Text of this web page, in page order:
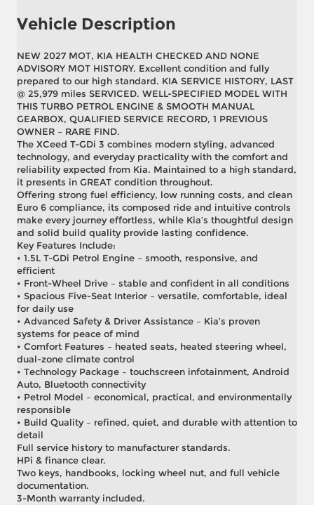
Vehicle Description
NEW 2027 MOT, KIA HEALTH CHECKED AND NONE
ADVISORY MOT HISTORY. Excellent condition and fully
prepared to our high standard. KIA SERVICE HISTORY, LAST
@ 25,979 miles SERVICED. WELL-SPECIFIED MODEL WITH
THIS TURBO PETROL ENGINE & SMOOTH MANUAL
GEARBOX, QUALIFIED SERVICE RECORD, 1 PREVIOUS
OWNER – RARE FIND.
The XCeed T-GDi 3 combines modern styling, advanced
technology, and everyday practicality with the comfort and
reliability expected from Kia. Maintained to a high standard,
it presents in GREAT condition throughout.
Offering strong fuel efficiency, low running costs, and clean
Euro 6 compliance, its composed ride and intuitive controls
make every journey effortless, while Kia’s thoughtful design
and solid build quality provide lasting confidence.
Key Features Include:
• 1.5L T-GDi Petrol Engine – smooth, responsive, and
efficient
• Front-Wheel Drive – stable and confident in all conditions
• Spacious Five-Seat Interior – versatile, comfortable, ideal
for daily use
• Advanced Safety & Driver Assistance – Kia’s proven
systems for peace of mind
• Comfort Features – heated seats, heated steering wheel,
dual-zone climate control
• Technology Package – touchscreen infotainment, Android
Auto, Bluetooth connectivity
• Petrol Model – economical, practical, and environmentally
responsible
• Build Quality – refined, quiet, and durable with attention to
detail
Full service history to manufacturer standards.
HPi & finance clear.
Two keys, handbooks, locking wheel nut, and full vehicle
documentation.
3-Month warranty included.